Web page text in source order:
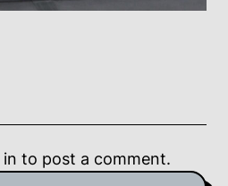
to post a comment.